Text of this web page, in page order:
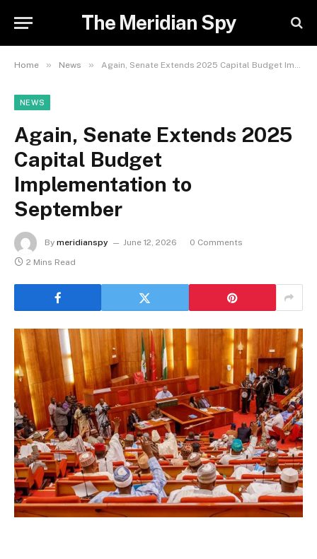
The Meridian Spy
Home » News » Again, Senate Extends 2025 Capital Budget Implementation to September
NEWS
Again, Senate Extends 2025
Capital Budget
Implementation to
September
By meridianspy June 12, 2026
0 Comments
2 Mins Read